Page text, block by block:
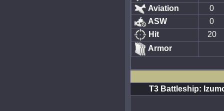
Aviation
0
ASW
0
Hit
20
Armor
T3 Battleship: